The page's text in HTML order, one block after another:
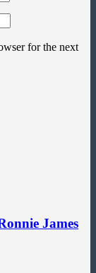
for the next
James